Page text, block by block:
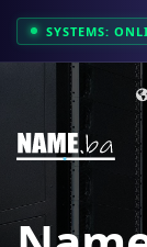
SYSTEMS: